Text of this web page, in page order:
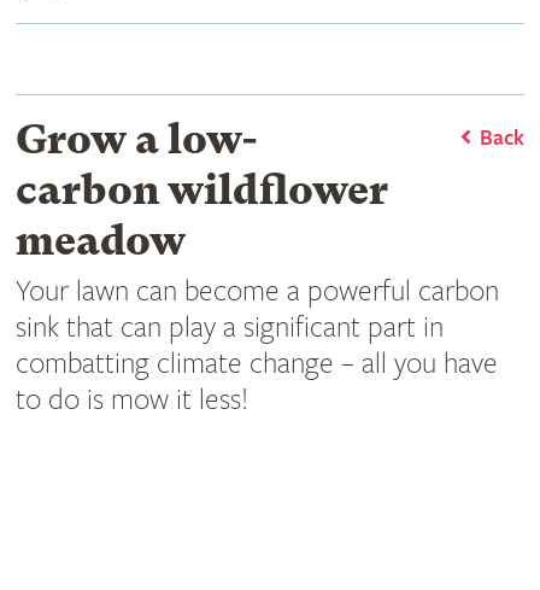
Back
Grow a low-
carbon wildflower
meadow
Your lawn can become a powerful carbon
sink that can play a significant part in
combatting climate change – all you have
to do is mow it less!